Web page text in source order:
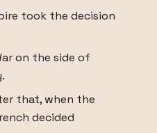
took the decision
on the side of
that, when the
decided